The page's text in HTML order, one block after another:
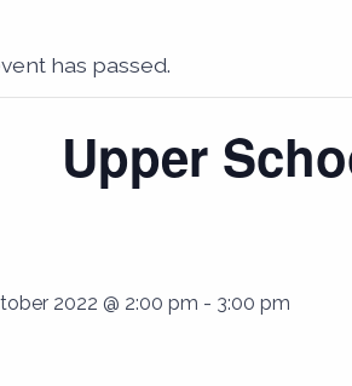
has passed.
Upper
2022 @ 2:00 pm - 3:00 pm